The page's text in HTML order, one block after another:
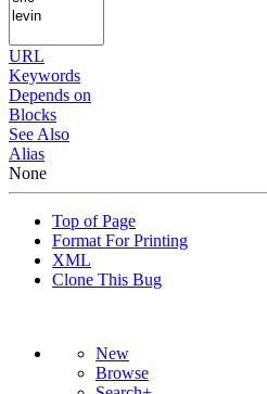
URL
Keywords
Depends on
Blocks
See Also
Alias
None
Top of Page
Format For Printing
XML
Clone This Bug
New
Browse